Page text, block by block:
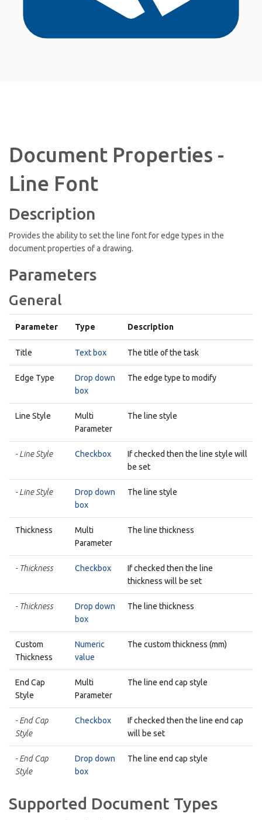
Document Properties -
Line Font
Description
Provides the ability to set the line font for edge types in the
document properties of a drawing.
Parameters
General
Parameter Type Description
Title Text box The title of the task
Edge Type
Drop down
box
The edge type to modify
Line Style
Multi
Parameter
The line style
- Line Style Checkbox
If checked then the line style will
be set
- Line Style
Drop down
box
The line style
Thickness
Multi
Parameter
The line thickness
- Thickness Checkbox
If checked then the line
thickness will be set
- Thickness
Drop down
box
The line thickness
Custom
Thickness
Numeric
value
The custom thickness (mm)
End Cap
Style
Multi
Parameter
The line end cap style
- End Cap
Style
Checkbox
If checked then the line end cap
will be set
- End Cap
Style
Drop down
box
The line end cap style
Supported Document Types